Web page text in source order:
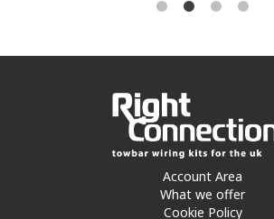
Account Area
What we offer
Cookie Policy